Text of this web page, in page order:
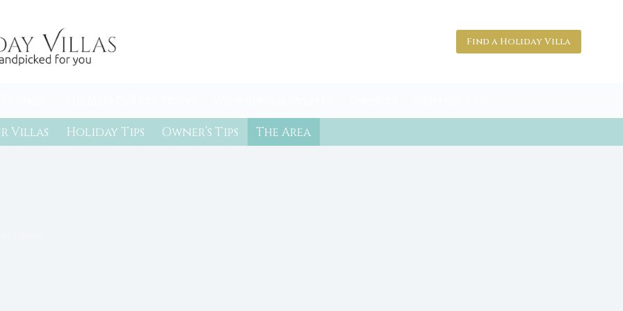
Find a Holiday Villa
Villas Holiday Tips Owner’s Tips The Area